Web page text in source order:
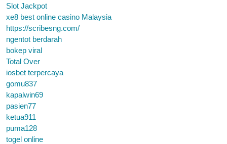
Slot Jackpot
xe8 best online casino Malaysia
https://scribesng.com/
ngentot berdarah
bokep viral
Total Over
iosbet terpercaya
gomu837
kapalwin69
pasien77
ketua911
puma128
togel online